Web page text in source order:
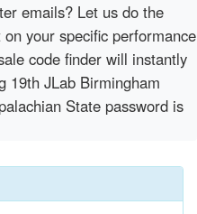
emails? Let us do the
your specific performance
code finder will instantly
19th JLab Birmingham
State password is